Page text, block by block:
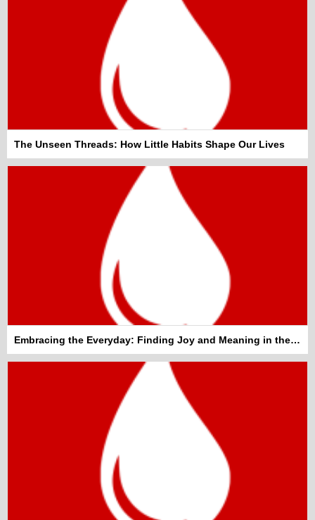
The Unseen Threads: How Little Habits Shape Our Lives
Embracing the Everyday: Finding Joy and Meaning in the Mundane